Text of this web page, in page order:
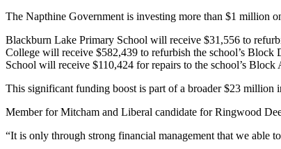
The Napthine Government is investing more than $1 million
Blackburn Lake Primary School will receive $31,556 to
College will receive $582,439 to refurbish the school’s
School will receive $110,424 for repairs to the school’s Block
This significant funding boost is part of a broader $23 million
Member for Mitcham and Liberal candidate for Ringwood
“It is only through strong financial management that we able